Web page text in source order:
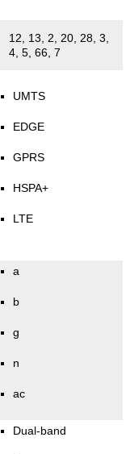
12, 13, 2, 20, 28, 3,
4, 5, 66, 7
UMTS
EDGE
GPRS
HSPA+
LTE
a
b
g
n
ac
Dual-band